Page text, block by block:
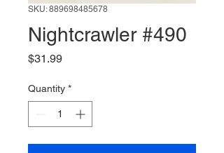
SKU: 889698485678
Nightcrawler #490
$31.99Price
Quantity *